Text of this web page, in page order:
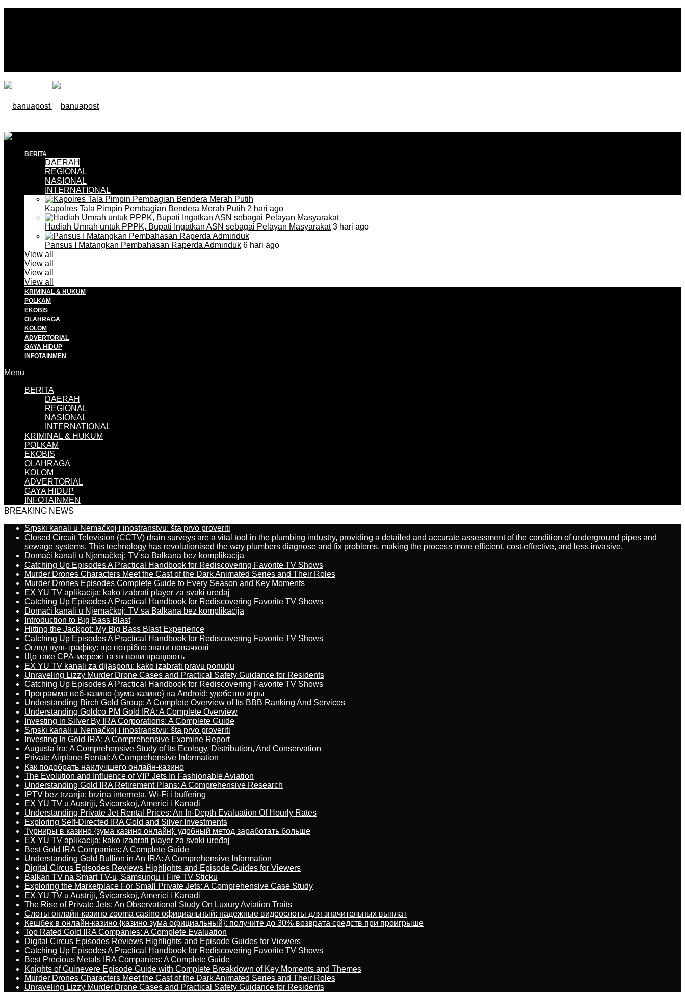
BERITA
DAERAH
REGIONAL
NASIONAL
INTERNATIONAL
Kapolres Tala Pimpin Pembagian Bendera Merah Putih 2 hari ago
Hadiah Umrah untuk PPPK, Bupati Ingatkan ASN sebagai Pelayan Masyarakat3 hari ago
Pansus I Matangkan Pembahasan Raperda Adminduk 6 hari ago
View all
View all
View all
View all
KRIMINAL & HUKUM
POLKAM
EKOBIS
OLAHRAGA
KOLOM
ADVERTORIAL
GAYA HIDUP
INFOTAINMEN
Menu
BERITA
DAERAH
REGIONAL
NASIONAL
INTERNATIONAL
KRIMINAL & HUKUM
POLKAM
EKOBIS
OLAHRAGA
KOLOM
ADVERTORIAL
GAYA HIDUP
INFOTAINMEN
BREAKING NEWS
Srpski kanali u Nemačkoj i inostranstvu: šta prvo proveriti
Closed Circuit Television (CCTV) drain surveys are a vital tool in the plumbing industry, providing a detailed and accurate assessment of the condition of underground pipes and
sewage systems. This technology has revolutionised the way plumbers diagnose and fix problems, making the process more efficient, cost-effective, and less invasive.
Domaći kanali u Njemačkoj: TV sa Balkana bez komplikacija
Catching Up Episodes A Practical Handbook for Rediscovering Favorite TV Shows
Murder Drones Characters Meet the Cast of the Dark Animated Series and Their Roles
Murder Drones Episodes Complete Guide to Every Season and Key Moments
EX YU TV aplikacija: kako izabrati player za svaki uređaj
Catching Up Episodes A Practical Handbook for Rediscovering Favorite TV Shows
Domaći kanali u Njemačkoj: TV sa Balkana bez komplikacija
Introduction to Big Bass Blast
Hitting the Jackpot: My Big Bass Blast Experience
Catching Up Episodes A Practical Handbook for Rediscovering Favorite TV Shows
Огляд пуш-трафіку: що потрібно знати новачкові
Що таке CPA-мережі та як вони працюють
EX YU TV kanali za dijasporu: kako izabrati pravu ponudu
Unraveling Lizzy Murder Drone Cases and Practical Safety Guidance for Residents
Catching Up Episodes A Practical Handbook for Rediscovering Favorite TV Shows
Программа веб-казино {зума казино} на Android: удобство игры
Understanding Birch Gold Group: A Complete Overview of Its BBB Ranking And Services
Understanding Goldco PM Gold IRA: A Complete Overview
Investing in Silver By IRA Corporations: A Complete Guide
Srpski kanali u Nemačkoj i inostranstvu: šta prvo proveriti
Investing In Gold IRA: A Comprehensive Examine Report
Augusta Ira: A Comprehensive Study of Its Ecology, Distribution, And Conservation
Private Airplane Rental: A Comprehensive Information
Как подобрать наилучшего онлайн-казино
The Evolution and Influence of VIP Jets In Fashionable Aviation
Understanding Gold IRA Retirement Plans: A Comprehensive Research
IPTV bez trzanja: brzina interneta, Wi-Fi i buffering
EX YU TV u Austriji, Švicarskoj, Americi i Kanadi
Understanding Private Jet Rental Prices: An In-Depth Evaluation Of Hourly Rates
Exploring Self-Directed IRA Gold and Silver Investments
Турниры в казино {зума казино онлайн}: удобный метод заработать больше
EX YU TV aplikacija: kako izabrati player za svaki uređaj
Best Gold IRA Companies: A Complete Guide
Understanding Gold Bullion in An IRA: A Comprehensive Information
Digital Circus Episodes Reviews Highlights and Episode Guides for Viewers
Balkan TV na Smart TV-u, Samsungu i Fire TV Sticku
Exploring the Marketplace For Small Private Jets: A Comprehensive Case Study
EX YU TV u Austriji, Švicarskoj, Americi i Kanadi
The Rise of Private Jets: An Observational Study On Luxury Aviation Traits
Слоты онлайн-казино zooma casino официальный: надежные видеослоты для значительных выплат
Кешбек в онлайн-казино {казино зума официальный}: получите до 30% возврата средств при проигрыше
Top Rated Gold IRA Companies: A Complete Evaluation
Digital Circus Episodes Reviews Highlights and Episode Guides for Viewers
Catching Up Episodes A Practical Handbook for Rediscovering Favorite TV Shows
Best Precious Metals IRA Companies: A Complete Guide
Knights of Guinevere Episode Guide with Complete Breakdown of Key Moments and Themes
Murder Drones Characters Meet the Cast of the Dark Animated Series and Their Roles
Unraveling Lizzy Murder Drone Cases and Practical Safety Guidance for Residents